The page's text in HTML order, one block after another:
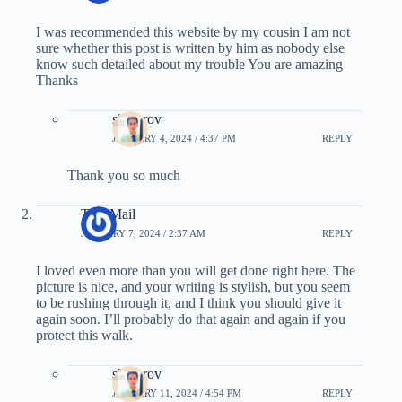
I was recommended this website by my cousin I am not
sure whether this post is written by him as nobody else
know such detailed about my trouble You are amazing
Thanks
showrov
JANUARY 4, 2024 / 4:37 PM REPLY
Thank you so much
Tree Mail
JANUARY 7, 2024 / 2:37 AM REPLY
I loved even more than you will get done right here. The
picture is nice, and your writing is stylish, but you seem
to be rushing through it, and I think you should give it
again soon. I’ll probably do that again and again if you
protect this walk.
showrov
JANUARY 11, 2024 / 4:54 PM REPLY